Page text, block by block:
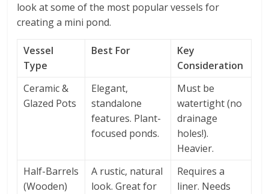
look at some of the most popular vessels for
creating a mini pond.
Vessel
Type
Best For
Key
Consideration
Ceramic &
Glazed Pots
Elegant,
standalone
features. Plant-
focused ponds.
Must be
watertight (no
drainage
holes!).
Heavier.
Half-Barrels
(Wooden)
A rustic, natural
look. Great for
Requires a
liner. Needs